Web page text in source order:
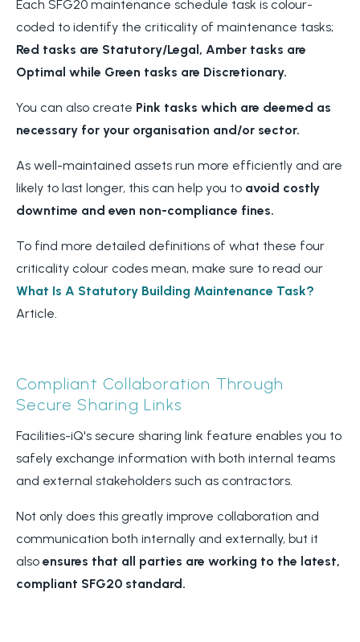
Each SFG20 maintenance schedule task is colour-
coded to identify the criticality of maintenance tasks;
Red tasks are Statutory/Legal, Amber tasks are
Optimal while Green tasks are Discretionary.
You can also create Pink tasks which are deemed as
necessary for your organisation and/or sector.
As well-maintained assets run more efficiently and are
likely to last longer, this can help you to avoid costly
downtime and even non-compliance fines.
To find more detailed definitions of what these four
criticality colour codes mean, make sure to read our
What Is A Statutory Building Maintenance Task?
Article.
Compliant Collaboration Through
Secure Sharing Links
Facilities-iQ's secure sharing link feature enables you to
safely exchange information with both internal teams
and external stakeholders such as contractors.
Not only does this greatly improve collaboration and
communication both internally and externally, but it
also ensures that all parties are working to the latest,
compliant SFG20 standard.